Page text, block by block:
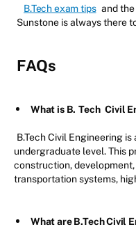
B.Tech exam tips and the
Sunstone is always there
FAQs
What is B. Tech Civil
B.Tech Civil Engineering
undergraduate level. This
construction,
transportation systems,
What are B.Tech Civil